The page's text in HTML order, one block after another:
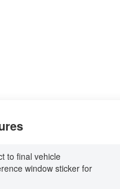
to final vehicle
window sticker for